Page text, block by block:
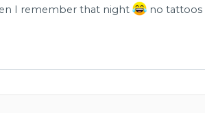
I remember that night
no tattoos